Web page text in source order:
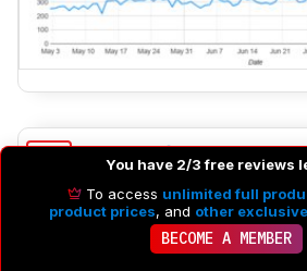
4.5 Latency
You have 2/3 free reviews
To access unlimited full
product prices, and other
BECOME A MEMBER